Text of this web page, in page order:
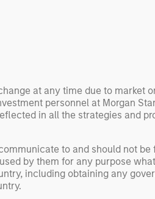
at any time due to market
personnel at Morgan
in all the strategies and
to and should not
by them for any purpose
including obtaining any